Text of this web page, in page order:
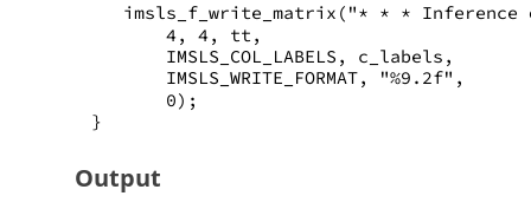
imsls_f_write_matrix("* * *
       4, 4, tt,
       IMSLS_COL_LABELS, c_labels,
       IMSLS_WRITE_FORMAT, "%9.2f",
       0);
}
Output